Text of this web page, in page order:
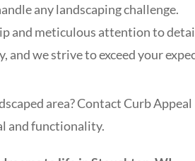
any landscaping challenge.
and meticulous attention to
and we strive to exceed your
area? Contact Curb
and functionality.